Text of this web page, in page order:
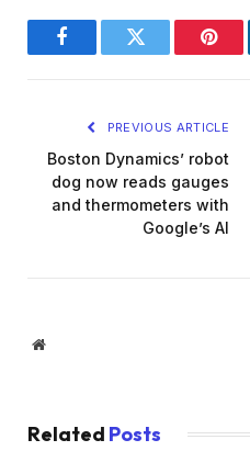
FacebookTwitter
PREVIOUS ARTICLE
Boston Dynamics’ robot
dog now reads gauges
and thermometers with
Google’s AI
Website
Related Posts